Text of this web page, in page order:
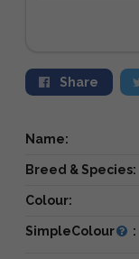
Share
Name:
Breed & Species:
Colour:
SimpleColour :